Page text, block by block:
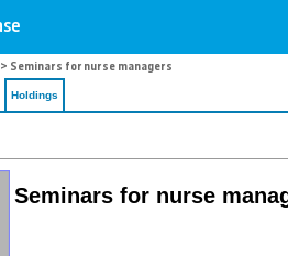
> Seminars for nurse managers
Holdings
Seminars for nurse